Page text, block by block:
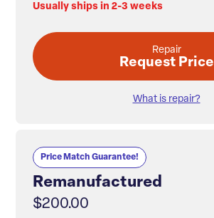
Usually ships in 2-3 weeks
Repair
Request Price
What is repair?
Price Match Guarantee!
Remanufactured
$200.00